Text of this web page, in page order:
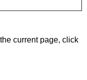
current page, click